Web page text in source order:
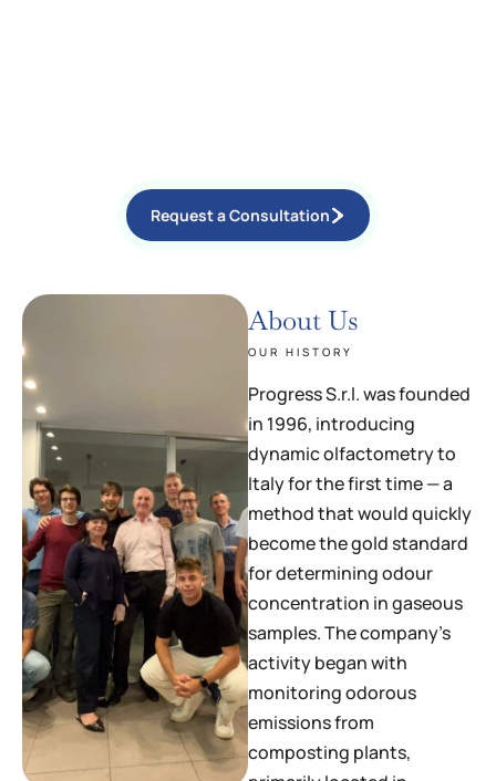
Request a Consultation
About Us
OUR HISTORY
Progress S.r.l. was founded
in 1996, introducing
dynamic olfactometry to
Italy for the first time — a
method that would quickly
become the gold standard
for determining odour
concentration in gaseous
samples. The company’s
activity began with
monitoring odorous
emissions from
composting plants,